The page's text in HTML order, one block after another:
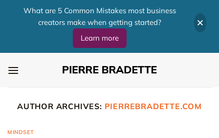
AUTHOR ARCHIVES: PIERREBRADETTE.COM
MINDSET
What are 5 Common Mistakes most business
creators make when getting started?
Learn more